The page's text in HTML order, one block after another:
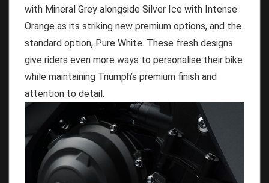
with Mineral Grey alongside Silver Ice with Intense
Orange as its striking new premium options, and the
standard option, Pure White. These fresh designs
give riders even more ways to personalise their bike
while maintaining Triumph’s premium finish and
attention to detail.